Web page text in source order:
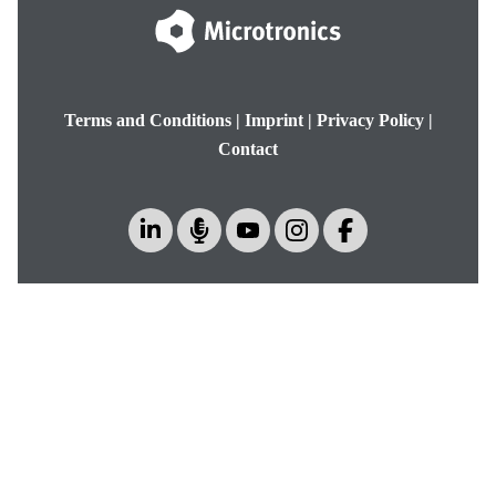
Terms and Conditions| Imprint| Privacy Policy|
Contact